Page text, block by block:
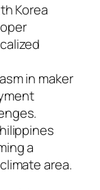
Korea
in maker
a
area.